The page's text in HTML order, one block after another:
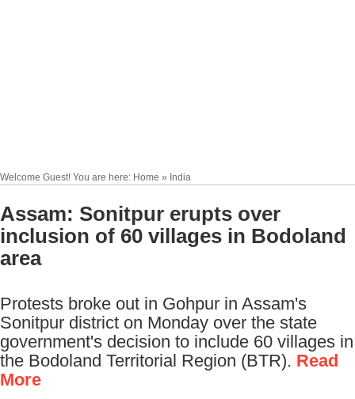
Welcome Guest! You are here: Home » India
Assam: Sonitpur erupts over
inclusion of 60 villages in Bodoland
area
Protests broke out in Gohpur in Assam's
Sonitpur district on Monday over the state
government's decision to include 60 villages in
the Bodoland Territorial Region (BTR). Read
More